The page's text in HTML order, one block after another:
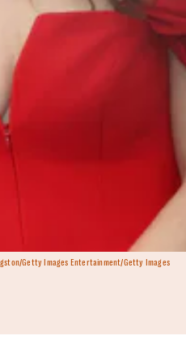
Getty Images Entertainment/Getty Images